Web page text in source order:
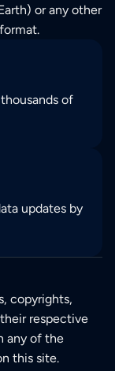
or any other
of
updates by
copyrights,
respective
any of the
this site.